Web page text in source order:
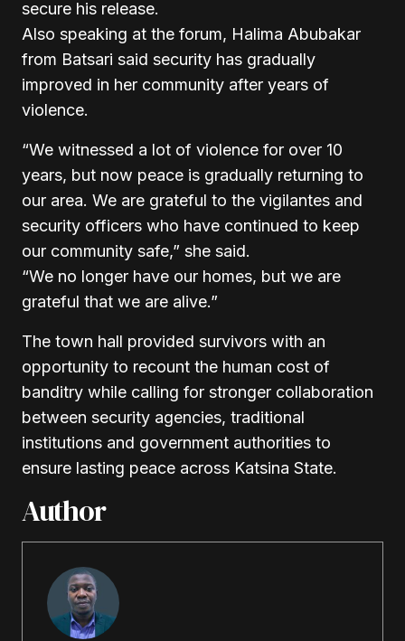
secure his release.
Also speaking at the forum, Halima Abubakar
from Batsari said security has gradually
improved in her community after years of
violence.
“We witnessed a lot of violence for over 10
years, but now peace is gradually returning to
our area. We are grateful to the vigilantes and
security officers who have continued to keep
our community safe,” she said.
“We no longer have our homes, but we are
grateful that we are alive.”
The town hall provided survivors with an
opportunity to recount the human cost of
banditry while calling for stronger collaboration
between security agencies, traditional
institutions and government authorities to
ensure lasting peace across Katsina State.
Author